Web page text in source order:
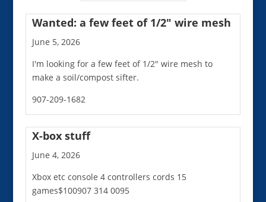
Wanted: a few feet of 1/2″ wire mesh
June 5, 2026
I'm looking for a few feet of 1/2" wire mesh to
make a soil/compost sifter.
907-209-1682
X-box stuff
June 4, 2026
Xbox etc console 4 controllers cords 15
games$100907 314 0095